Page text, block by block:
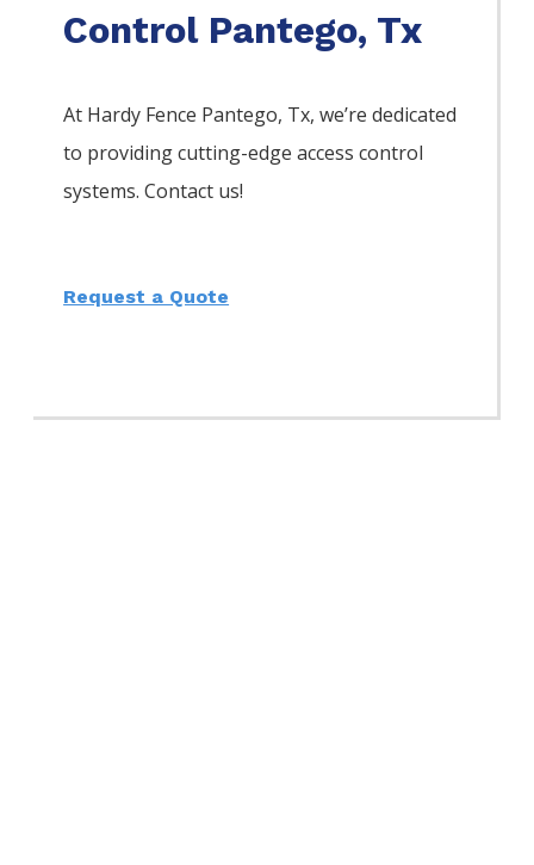
Control Pantego, Tx
At Hardy Fence Pantego, Tx, we’re dedicated
to providing cutting-edge access control
systems. Contact us!
Request a Quote